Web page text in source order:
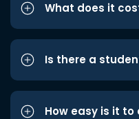
What does it
Is there a
How easy is it to